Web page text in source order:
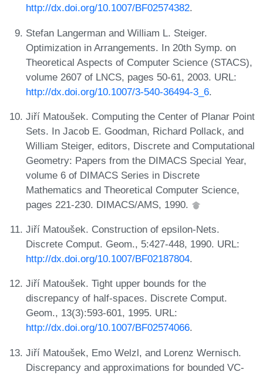
http://dx.doi.org/10.1007/BF02574382.
Stefan Langerman and William L. Steiger.
Optimization in Arrangements. In 20th Symp. on
Theoretical Aspects of Computer Science (STACS),
volume 2607 of LNCS, pages 50-61, 2003. URL:
http://dx.doi.org/10.1007/3-540-36494-3_6.
Jiří Matoušek. Computing the Center of Planar Point
Sets. In Jacob E. Goodman, Richard Pollack, and
William Steiger, editors, Discrete and Computational
Geometry: Papers from the DIMACS Special Year,
volume 6 of DIMACS Series in Discrete
Mathematics and Theoretical Computer Science,
pages 221-230. DIMACS/AMS, 1990.
Jiří Matoušek. Construction of epsilon-Nets.
Discrete Comput. Geom., 5:427-448, 1990. URL:
http://dx.doi.org/10.1007/BF02187804.
Jiří Matoušek. Tight upper bounds for the
discrepancy of half-spaces. Discrete Comput.
Geom., 13(3):593-601, 1995. URL:
http://dx.doi.org/10.1007/BF02574066.
Jiří Matoušek, Emo Welzl, and Lorenz Wernisch.
Discrepancy and approximations for bounded VC-